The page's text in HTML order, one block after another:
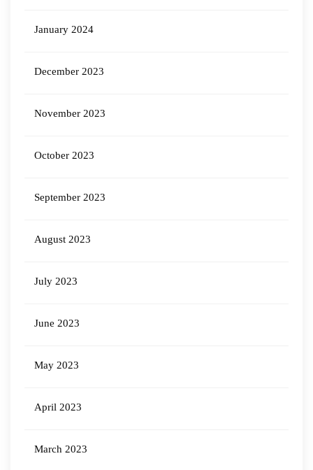
January 2024
December 2023
November 2023
October 2023
September 2023
August 2023
July 2023
June 2023
May 2023
April 2023
March 2023